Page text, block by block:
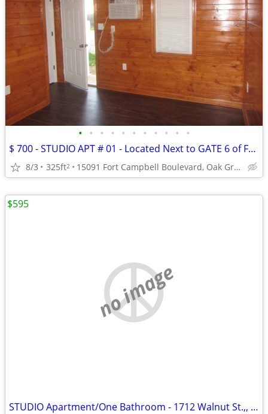
• • • • • • • • • • •
$ 700 - STUDIO APT # 01 - Located Next to GATE 6 of FT. CAMPBELL
8/3 325ft2 15091 Fort Campbell Boulevard, Oak Grove, KY
no image
STUDIO Apartment/One Bathroom - 1712 Walnut St.,, Unit D
$595